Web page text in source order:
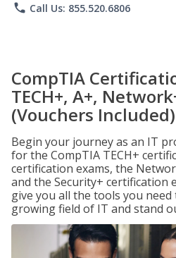
phone Call Us: 855.520.6806
CompTIA
TECH+, A+,
(Vouchers Included)
Begin your journey as an IT
for the CompTIA TECH+
certification exams, the
and the Security+ certification
give you all the tools you need
growing field of IT and stand